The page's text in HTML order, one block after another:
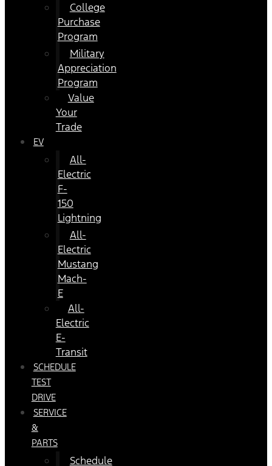
College
Purchase
Program
Military
Appreciation
Program
Value
Your
Trade
EV
All-
Electric
F-
150
Lightning
All-
Electric
Mustang
Mach-
E
All-
Electric
E-
Transit
SCHEDULE
TEST
DRIVE
SERVICE
&
PARTS
Schedule